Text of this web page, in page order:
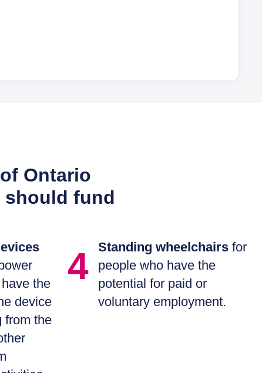
Ontario
should fund
the
device
from the
4 Standing wheelchairsfor
people who have the
potential for paid or
voluntary employment.